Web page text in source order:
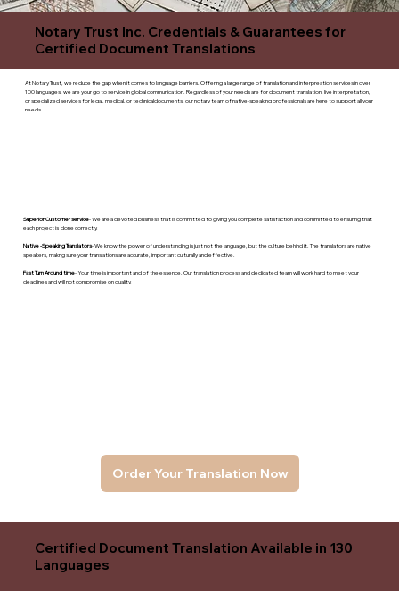
Notary Trust Inc. Credentials & Guarantees for
Certified Document Translations
At Notary Trust, we reduce the gap when it comes to language barriers. Offering a large range of translation and interpreation services in over
100 languages, we are your go to service in global communication. Regardless of your needs are for document translation, live interpretation,
or specialized services for legal, medical, or technicaldocuments, our notary team of native-speaking professionals are here to support all your
needs.
Order Your Translation Now
Superior Customer service- We are a devoted business that is committed to giving you complete satisfaction and committed to ensuring that
each project is done correctly.
Native -Speaking Translators- We know the power of understanding is just not the language, but the culture behind it. The translators are native
speakers, makng sure your translations are accurate, important culturally and effective.
Fast Turn Around time- Your time is important and of the essence. Our translation process and dedicated team will work hard to meet your
deadlines and will not compromise on quality.
Certified Document Translation Available in 130
Languages